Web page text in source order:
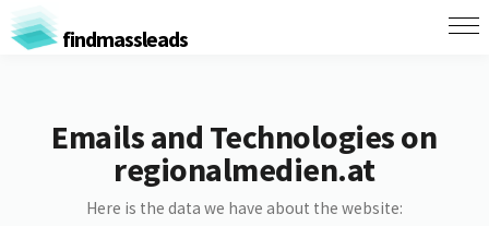
findmassleads
Emails and Technologies on
regionalmedien.at
Here is the data we have about the website: